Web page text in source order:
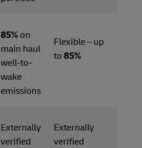
85% on
main haul
well-to-
wake
emissions
Flexible – up
to 85%
Externally
verified
Externally
verified